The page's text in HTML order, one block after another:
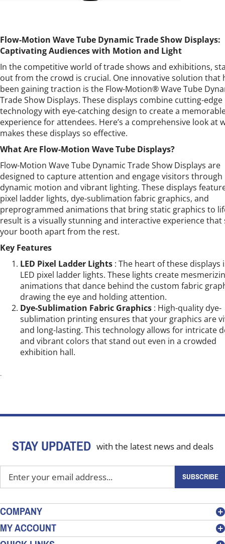
Flow-Motion Wave Tube Dynamic Trade Show Displays:
Captivating Audiences with Motion and Light
In the competitive world of trade shows and exhibitions,
out from the crowd is crucial. One innovative solution that
been gaining traction is the Flow-Motion® Wave Tube
Trade Show Displays. These displays combine cutting-edge
technology with eye-catching design to create a
experience for attendees. Here’s a comprehensive look at
makes these displays so effective.
What Are Flow-Motion Wave Tube Displays?
Flow-Motion Wave Tube Dynamic Trade Show Displays are
designed to capture attention and engage visitors through
dynamic motion and vibrant lighting. These displays
pixel ladder lights, dye-sublimation fabric graphics, and
preprogrammed animations that bring static graphics to
result is a visually stunning and interactive experience that
your booth apart from the rest.
Key Features
LED Pixel Ladder Lights : The heart of these displays
LED pixel ladder lights. These lights create
animations that dance behind the custom fabric
drawing the eye and holding attention.
Dye-Sublimation Fabric Graphics : High-quality dye-
sublimation printing ensures that your graphics are
and long-lasting. This technology allows for intricate
and vibrant colors that stand out even in a crowded
exhibition hall.
.
STAY UPDATED with the latest news and deals
your
address
to
sign
SUBSCRIBE
COMPANY
MY ACCOUNT